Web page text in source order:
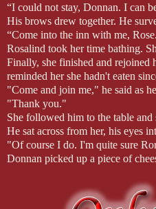
“I could not stay, Donnan. I can
His brows drew together. He
“Come into the inn with me,
Rosalind took her time bathing.
Finally, she finished and rejoined
reminded her she hadn't eaten
"Come and join me," he said as
"Thank you."
She followed him to the table
He sat across from her, his eyes
"Of course I do. I'm quite sure
Donnan picked up a piece of
"Not that it will do any good
"What would you have me do,